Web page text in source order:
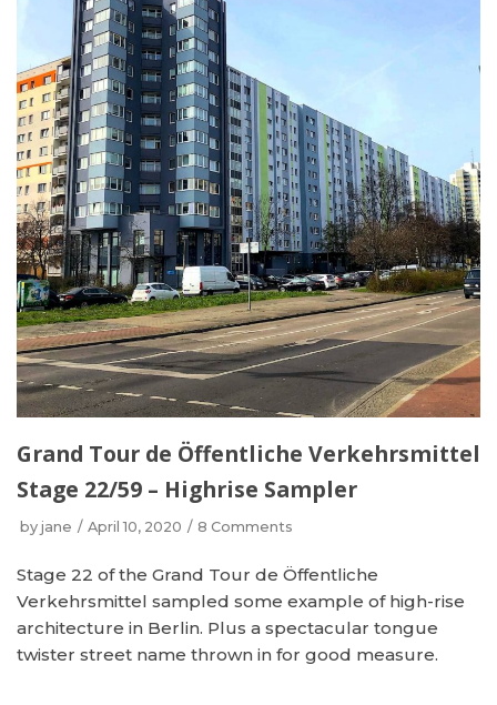
Grand Tour de Öffentliche Verkehrsmittel
Stage 22/59 – Highrise Sampler
by jane April 10, 2020 8 Comments
Stage 22 of the Grand Tour de Öffentliche
Verkehrsmittel sampled some example of high-rise
architecture in Berlin. Plus a spectacular tongue
twister street name thrown in for good measure.